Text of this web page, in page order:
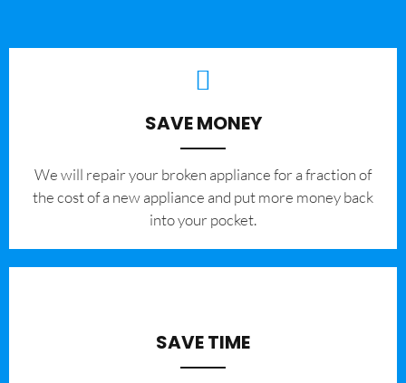
SAVE MONEY
We will repair your broken appliance for a fraction of
the cost of a new appliance and put more money back
into your pocket.
SAVE TIME